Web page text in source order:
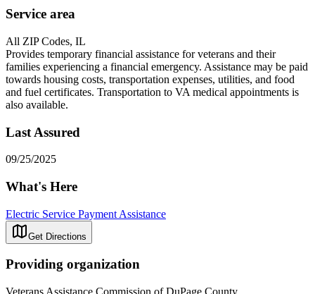
Service area
All ZIP Codes, IL
Provides temporary financial assistance for veterans and their
families experiencing a financial emergency. Assistance may be paid
towards housing costs, transportation expenses, utilities, and food
and fuel certificates. Transportation to VA medical appointments is
also available.
Last Assured
09/25/2025
What's Here
Electric Service Payment Assistance
Get Directions
Providing organization
Veterans Assistance Commission of DuPage County